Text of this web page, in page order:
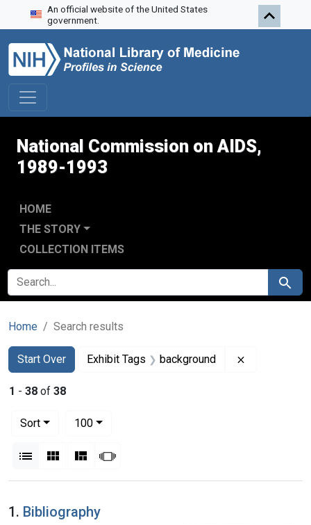
Skip to search
Skip to main content
Skip to first result
An official website of the United States
government.
National Commission on AIDS,
1989-1993
HOME
THE STORY
COLLECTION ITEMS
SEARCH FOR Search
Home Search results
Search
Search Constraints
Start Over
You searched for:Exhibit Tags background
1 - 38 of 38
Sort
100per page
List Gallery MasonrySlideshow
Search Results
1. Bibliography